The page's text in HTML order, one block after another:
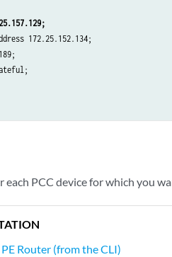
Total: 21           last 5min: 0
30 [s]  Dead timer:  120 [s]
30 [s]  Dead timer:  120 [s]
172.25.152.134;
each PCC device for which you
Router (from the CLI)